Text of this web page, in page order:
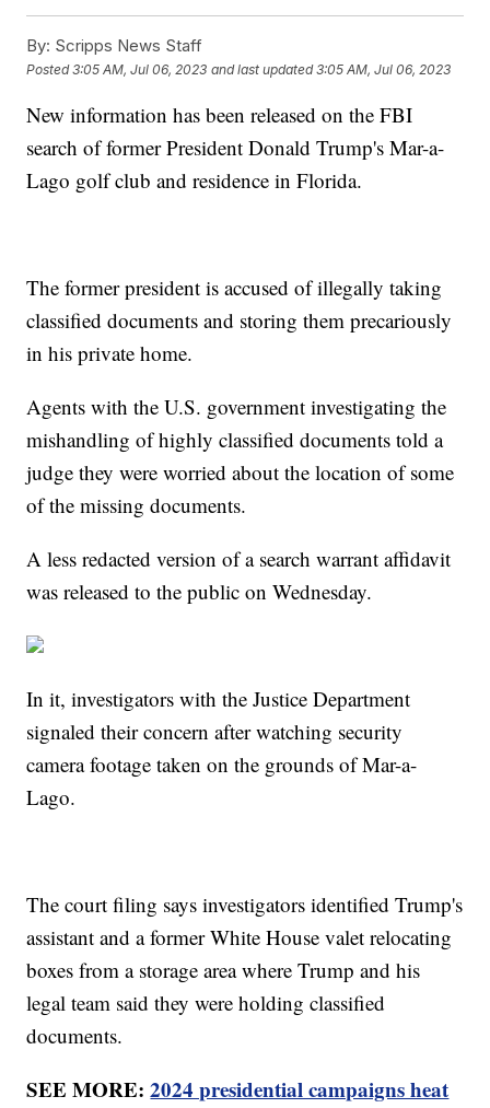
By: Scripps News Staff
Posted3:05 AM, Jul 06, 2023 and last updated 3:05 AM, Jul 06, 2023
New information has been released on the FBI
search of former President Donald Trump's Mar-a-
Lago golf club and residence in Florida.
The former president is accused of illegally taking
classified documents and storing them precariously
in his private home.
Agents with the U.S. government investigating the
mishandling of highly classified documents told a
judge they were worried about the location of some
of the missing documents.
A less redacted version of a search warrant affidavit
was released to the public on Wednesday.
In it, investigators with the Justice Department
signaled their concern after watching security
camera footage taken on the grounds of Mar-a-
Lago.
The court filing says investigators identified Trump's
assistant and a former White House valet relocating
boxes from a storage area where Trump and his
legal team said they were holding classified
documents.
SEE MORE:2024 presidential campaigns heat